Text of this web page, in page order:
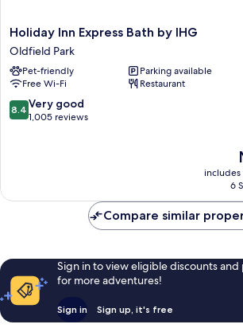
Holiday
Inn
Express
Bath
by
IHG
Oldfield
Holiday Inn Express Bath by IHG
Oldfield Park
Pet-friendly
Parking available
Free Wi-Fi
Restaurant
8.4
out
reviews
8.4 Very good
1,005 reviews
is
includes
6
Compare similar
Sign in to view eligible discounts
for more adventures!
Sign in Sign up, it's free